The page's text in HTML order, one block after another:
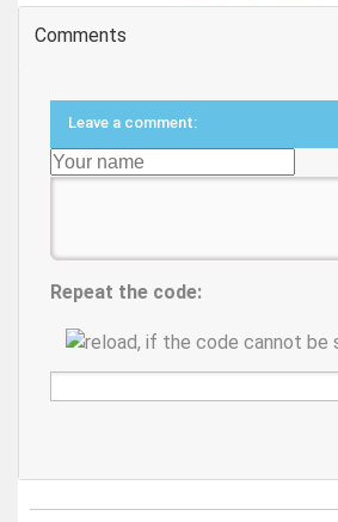
Comments
Leave a comment:
Repeat the code: